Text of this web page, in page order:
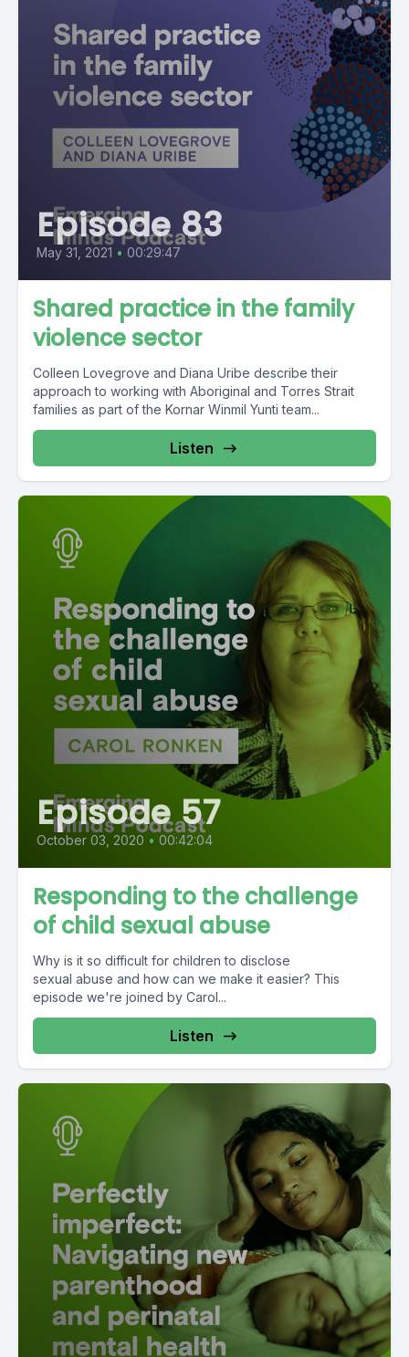
Episode 83
May 31, 2021 • 00:29:47
Shared practice in the family
violence sector
Colleen Lovegrove and Diana Uribe describe their
approach to working with Aboriginal and Torres Strait
families as part of the Kornar Winmil Yunti team...
Listen
Episode 57
October 03, 2020 • 00:42:04
Responding to the challenge
of child sexual abuse
Why is it so difficult for children to disclose
sexual abuse and how can we make it easier? This
episode we're joined by Carol...
Listen